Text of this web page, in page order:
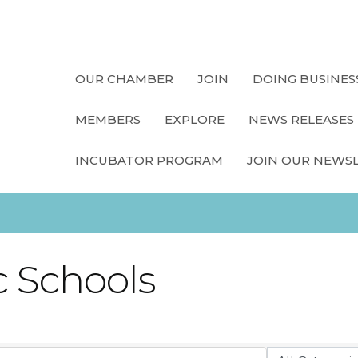
OUR CHAMBER JOIN DOING
MEMBERS EXPLORE NEWS RELEASES
INCUBATOR PROGRAM JOIN OUR
Schools